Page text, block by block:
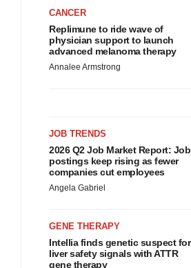
CANCER
Replimune to ride wave of
physician support to launch
advanced melanoma therapy
Annalee Armstrong
JOB TRENDS
2026 Q2 Job Market Report: Job
postings keep rising as fewer
companies cut employees
Angela Gabriel
GENE THERAPY
Intellia finds genetic suspect for
liver safety signals with ATTR
gene therapy